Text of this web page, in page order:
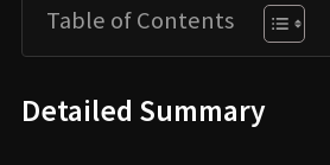
Table of Contents
Detailed Summary